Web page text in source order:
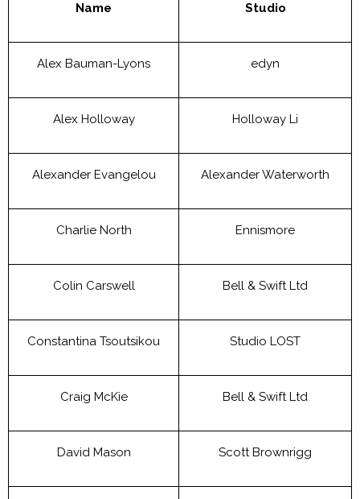
Name Studio
Alex Bauman-Lyons edyn
Alex Holloway Holloway Li
Alexander Evangelou Alexander Waterworth
Charlie North Ennismore
Colin Carswell Bell & Swift Ltd
Constantina Tsoutsikou Studio LOST
Craig McKie Bell & Swift Ltd
David Mason Scott Brownrigg